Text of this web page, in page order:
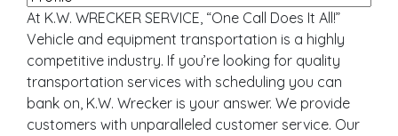
At K.W. WRECKER SERVICE, “One Call Does It All!”
Vehicle and equipment transportation is a highly
competitive industry. If you’re looking for quality
transportation services with scheduling you can
bank on, K.W. Wrecker is your answer. We provide
customers with unparalleled customer service. Our